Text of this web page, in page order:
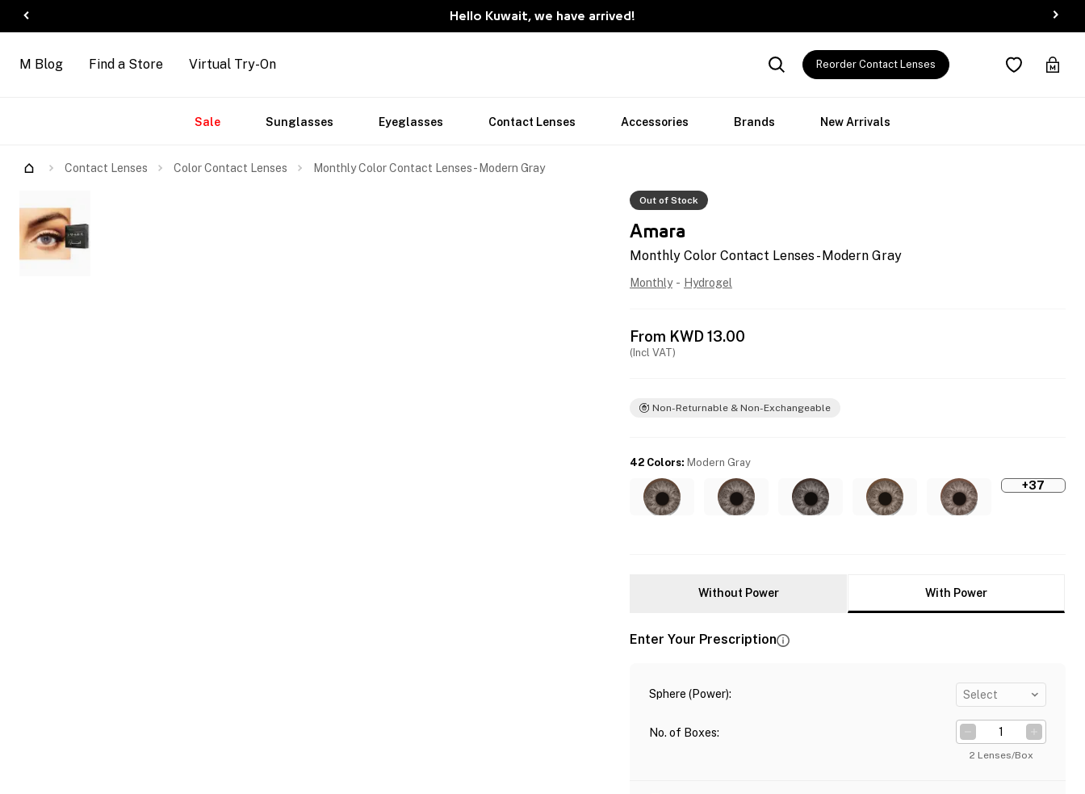
Hello Kuwait, we have arrived!
Arrivals
M Blog Find a Store Virtual Try-On Reorder Contact Lenses
Sale Sunglasses Eyeglasses Contact Lenses Accessories Brands New Arrivals
Contact Lenses Color Contact Lenses Monthly Color Contact Lenses - Modern Gray
Out of Stock
Amara
Monthly Color Contact Lenses - Modern Gray
Monthly - Hydrogel
From KWD13.00
(Incl VAT)
Non-Returnable & Non-Exchangeable
42 Colors: Modern Gray
+37
Without Power With Power
Enter Your Prescription
Sphere (Power): Select
No. of Boxes:
2 Lenses/Box